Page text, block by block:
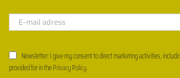
Newsletter: I give my consent to direct marketing activities,
provided for in thePrivacy Policy.